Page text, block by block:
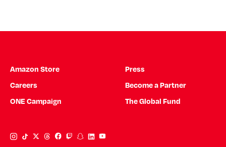
Amazon Store
Press
Careers
Become a Partner
ONE Campaign
The Global Fund
Instagram Link
Tiktok Link
Twitter Link
Threads Link
Facebook Link
Twitch Link
Snapchat Link
Linkedin Link
YouTube Link